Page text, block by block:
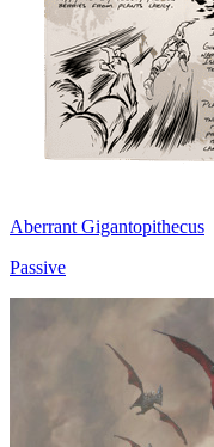
Aberrant Gigantopithecus
Passive